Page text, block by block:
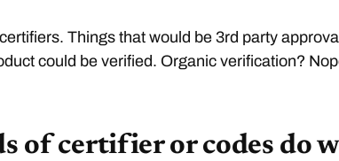
Things that would be 3rd party
could be verified. Organic verification?
of certifier or codes do